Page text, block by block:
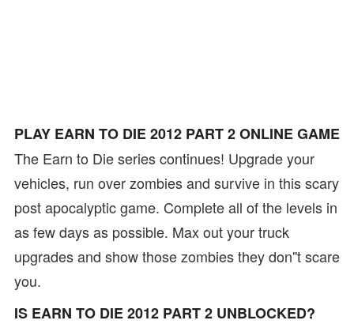
PLAY EARN TO DIE 2012 PART 2 ONLINE GAME
The Earn to Die series continues! Upgrade your
vehicles, run over zombies and survive in this scary
post apocalyptic game. Complete all of the levels in
as few days as possible. Max out your truck
upgrades and show those zombies they don''t scare
you.
IS EARN TO DIE 2012 PART 2 UNBLOCKED?